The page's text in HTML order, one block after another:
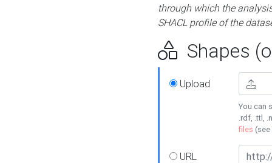
through which the
SHACL profile of the
Shapes
Upload
You can
.rdf, .ttl,
files (see
URL